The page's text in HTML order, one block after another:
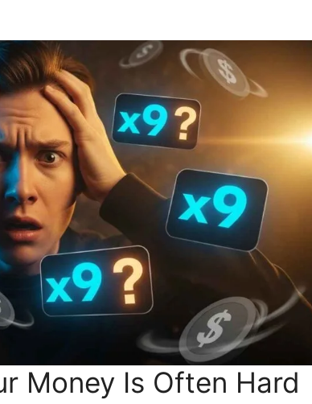
Money Is Often Hard